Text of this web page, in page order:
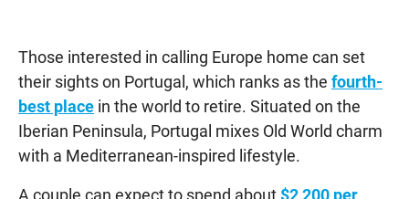
Those interested in calling Europe home can set
their sights on Portugal, which ranks as the fourth-
best place in the world to retire. Situated on the
Iberian Peninsula, Portugal mixes Old World charm
with a Mediterranean-inspired lifestyle.
A couple can expect to spend about$2,200 per